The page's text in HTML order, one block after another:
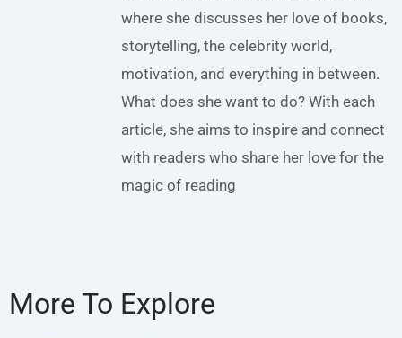
where she discusses her love of books,
storytelling, the celebrity world,
motivation, and everything in between.
What does she want to do? With each
article, she aims to inspire and connect
with readers who share her love for the
magic of reading
More To Explore